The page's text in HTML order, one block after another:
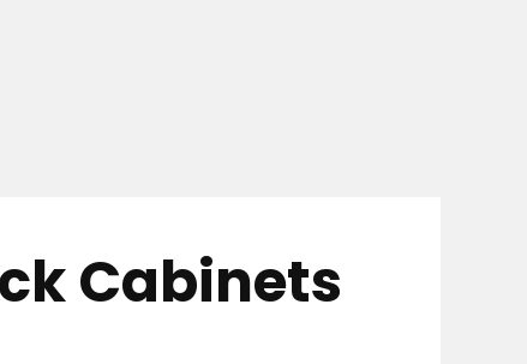
Cabinets